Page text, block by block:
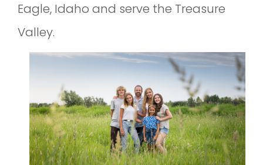
Eagle, Idaho and serve the Treasure
Valley.